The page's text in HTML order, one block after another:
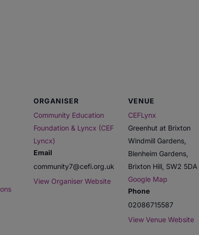
ORGANISER
Community Education
Foundation & Lyncx (CEF
Lyncx)
Email
community7@cefi.org.uk
View Organiser Website
VENUE
CEFLynx
Greenhut at Brixton
Windmill Gardens,
Blenheim Gardens,
Brixton Hill SW2 5DA
Google Map
Phone
02086715587
View Venue Website